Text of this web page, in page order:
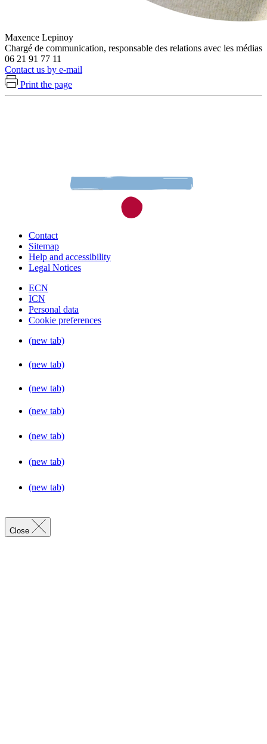
Maxence Lepinoy
Chargé de communication, responsable des relations avec les médias
06 21 91 77 11
Contact us by e-mail
Print the page
Contact
Sitemap
Help and accessibility
Legal Notices
ECN
ICN
Personal data
Cookie preferences
(new tab)
(new tab)
(new tab)
(new tab)
(new tab)
(new tab)
(new tab)
Close